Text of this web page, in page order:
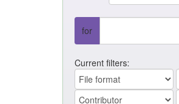
for
Current filters: